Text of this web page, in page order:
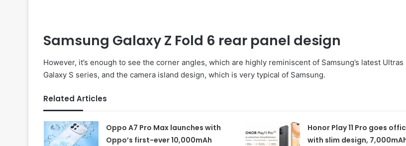
Samsung Galaxy Z Fold 6 rear panel design
However, it’s enough to see the corner angles, which are highly reminiscent of Samsung’s latest Ultras
Galaxy S series, and the camera island design, which is very typical of Samsung.
Related Articles
Oppo A7 Pro Max launches with
Oppo’s first-ever 10,000mAh
Honor Play 11 Pro goes
with slim design,